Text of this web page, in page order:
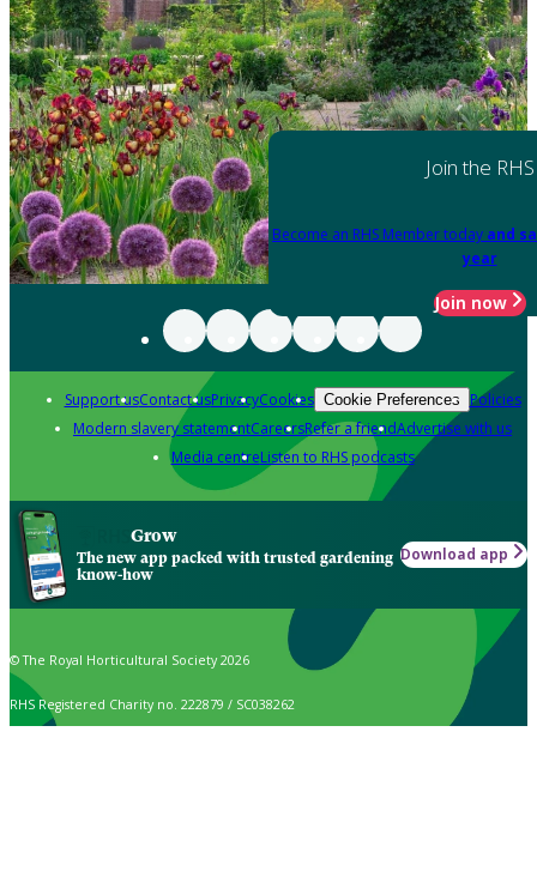
Join the RHS
Become an RHS Member today and
year
Join now
Support usContact usPrivacyCookies Cookie Preferences Policies
Modern slavery statementCareersRefer a friendAdvertise with us
Media centreListen to RHS podcasts
Grow
The new app packed with trusted gardening
know-how
Download app
© The Royal Horticultural Society 2026
RHS Registered Charity no. 222879 / SC038262